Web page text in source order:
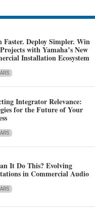
Faster. Deploy Simpler. Win
with Yamaha’s New
Installation Ecosystem
Integrator Relevance:
for the Future of Your
It Do This? Evolving
in Commercial Audio